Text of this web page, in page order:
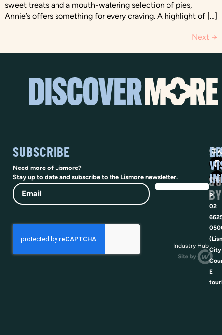
sweet treats and a mouth-watering selection of pies,
Annie’s offers something for every craving. A highlight of […]
Next →
SUBSCRIBE
Need more of Lismore?
Stay up to date and subscribe to the Lismore newsletter.
Email
P
02
City
E
BY
Industry Hub